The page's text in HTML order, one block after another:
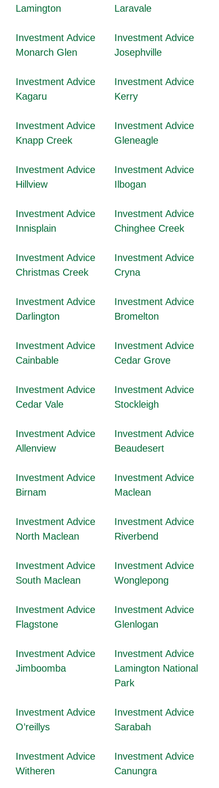
Lamington
Laravale
Investment Advice
Monarch Glen
Investment Advice
Josephville
Investment Advice
Kagaru
Investment Advice
Kerry
Investment Advice
Knapp Creek
Investment Advice
Gleneagle
Investment Advice
Hillview
Investment Advice
Ilbogan
Investment Advice
Innisplain
Investment Advice
Chinghee Creek
Investment Advice
Christmas Creek
Investment Advice
Cryna
Investment Advice
Darlington
Investment Advice
Bromelton
Investment Advice
Cainbable
Investment Advice
Cedar Grove
Investment Advice
Cedar Vale
Investment Advice
Stockleigh
Investment Advice
Allenview
Investment Advice
Beaudesert
Investment Advice
Birnam
Investment Advice
Maclean
Investment Advice
North Maclean
Investment Advice
Riverbend
Investment Advice
South Maclean
Investment Advice
Wonglepong
Investment Advice
Flagstone
Investment Advice
Glenlogan
Investment Advice
Jimboomba
Investment Advice
Lamington National
Park
Investment Advice
O’reillys
Investment Advice
Sarabah
Investment Advice
Witheren
Investment Advice
Canungra